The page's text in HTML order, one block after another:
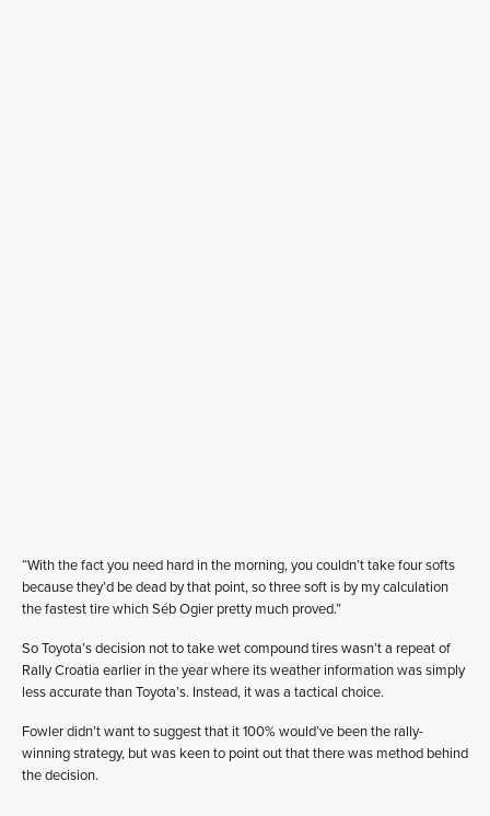
“With the fact you need hard in the morning, you couldn’t take four softs
because they’d be dead by that point, so three soft is by my calculation
the fastest tire which Séb Ogier pretty much proved.”
So Toyota’s decision not to take wet compound tires wasn’t a repeat of
Rally Croatia earlier in the year where its weather information was simply
less accurate than Toyota’s. Instead, it was a tactical choice.
Fowler didn’t want to suggest that it 100% would’ve been the rally-
winning strategy, but was keen to point out that there was method behind
the decision.